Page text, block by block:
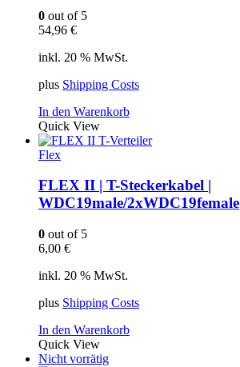
0 out of 5
54,96 €
inkl. 20 % MwSt.
plus Shipping Costs
In den Warenkorb
Quick View
Flex
FLEX II | T-Steckerkabel |
WDC19male/2xWDC19female
0 out of 5
6,00 €
inkl. 20 % MwSt.
plus Shipping Costs
In den Warenkorb
Quick View
Nicht vorrätig